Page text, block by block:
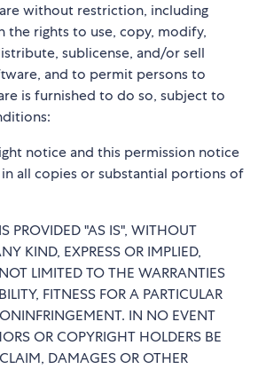
without restriction, including
rights to use, copy, modify,
sublicense, and/or sell
and to permit persons to
is furnished to do so, subject to
notice and this permission notice
all copies or substantial portions of
PROVIDED "AS IS", WITHOUT
KIND, EXPRESS OR IMPLIED,
LIMITED TO THE WARRANTIES
FITNESS FOR A PARTICULAR
IN NO EVENT
OR COPYRIGHT HOLDERS BE
DAMAGES OR OTHER